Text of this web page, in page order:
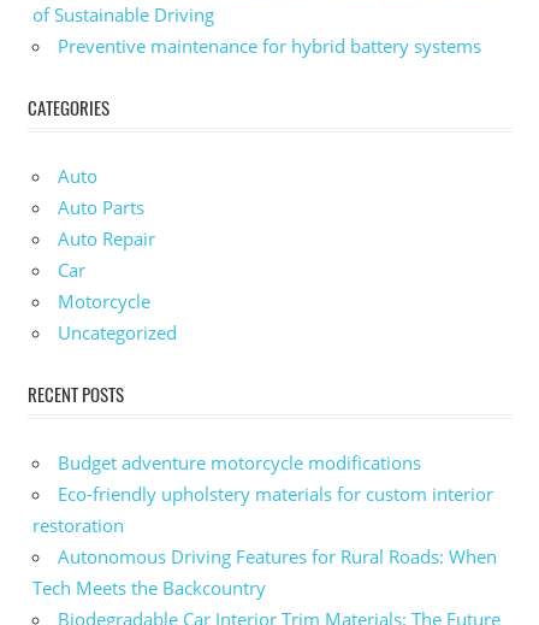
of Sustainable Driving
Preventive maintenance for hybrid battery systems
CATEGORIES
Auto
Auto Parts
Auto Repair
Car
Motorcycle
Uncategorized
RECENT POSTS
Budget adventure motorcycle modifications
Eco-friendly upholstery materials for custom interior
restoration
Autonomous Driving Features for Rural Roads: When
Tech Meets the Backcountry
Biodegradable Car Interior Trim Materials: The Future